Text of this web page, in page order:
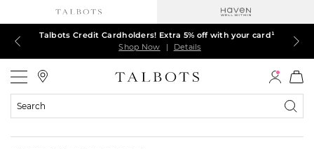
TODAY ONLY! $39.50 most-loved TEES*
Shop Now
| Details
60% off markdown dresses, skirts, jackets & MORE
Shop Now
| Details
EXTRA 50% off all other markdowns
Shop Now
| Details
Talbots Credit Cardholders! Extra 5% off with your card¹
Shop Now
| Details
30% off regular-price tops, pants & jeans*
Shop Now
| Details
$150+ ships FREE*
Shop Now
| Details
Search